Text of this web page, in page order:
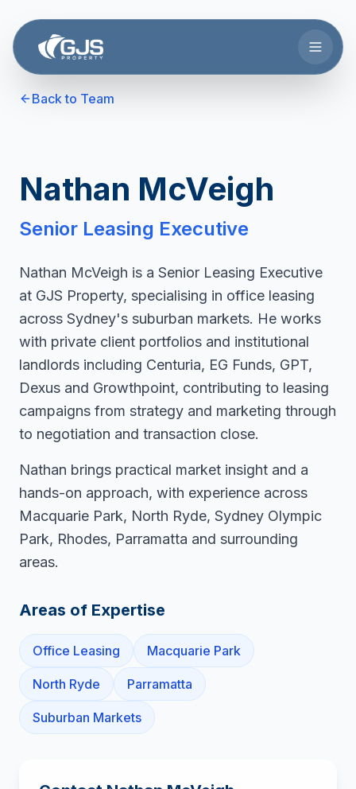
Back to Team
Nathan McVeigh
Senior Leasing Executive
Nathan McVeigh is a Senior Leasing Executive
at GJS Property, specialising in office leasing
across Sydney's suburban markets. He works
with private client portfolios and institutional
landlords including Centuria, EG Funds, GPT,
Dexus and Growthpoint, contributing to leasing
campaigns from strategy and marketing through
to negotiation and transaction close.
Nathan brings practical market insight and a
hands-on approach, with experience across
Macquarie Park, North Ryde, Sydney Olympic
Park, Rhodes, Parramatta and surrounding
areas.
Areas of Expertise
Office Leasing Macquarie Park
North Ryde Parramatta
Suburban Markets